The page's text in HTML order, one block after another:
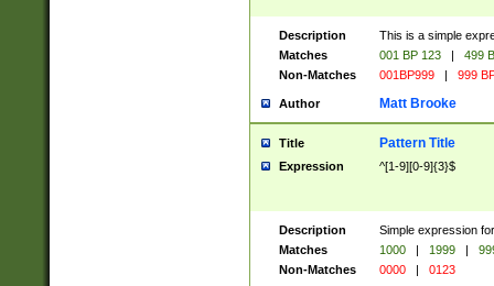
Description
This is a simple
Matches
001 BP 123 |
499
Non-Matches
001BP999 | 999
Author Matt Brooke
Title Pattern Title
Expression ^[1-9][0-9]{3}$
Description
Simple expression
Matches
1000 | 1999 |
Non-Matches
0000 | 0123